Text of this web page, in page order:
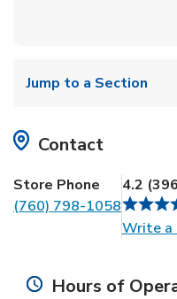
Jump to a Section
Contact
Store Phone
(760) 798-1058
4.2 (396
Write a
Hours of